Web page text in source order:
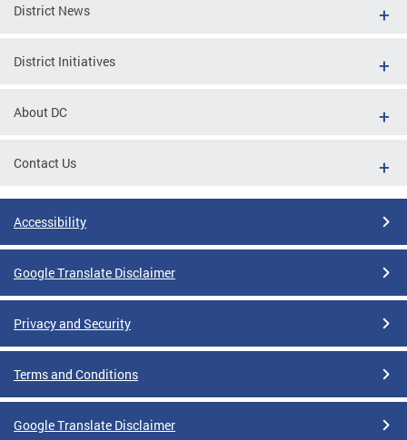
District News
District Initiatives
About DC
Contact Us
Accessibility
Google Translate Disclaimer
Privacy and Security
Terms and Conditions
Google Translate Disclaimer